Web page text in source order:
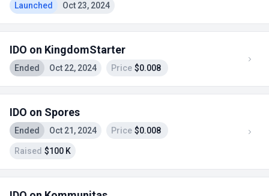
Launched Oct 23, 2024
IDO on KingdomStarter
Ended Oct 22, 2024 Price $0.008
IDO on Spores
Ended Oct 21, 2024 Price $0.008
Raised $100 K